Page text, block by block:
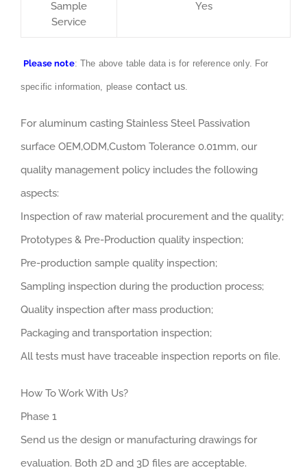
Sample
Service
Yes
Please note: The above table data is for reference only. For
specific information, please contact us.
For aluminum casting Stainless Steel Passivation
surface OEM,ODM,Custom Tolerance 0.01mm, our
quality management policy includes the following
aspects:
Inspection of raw material procurement and the quality;
Prototypes & Pre-Production quality inspection;
Pre-production sample quality inspection;
Sampling inspection during the production process;
Quality inspection after mass production;
Packaging and transportation inspection;
All tests must have traceable inspection reports on file.
How To Work With Us?
Phase 1
Send us the design or manufacturing drawings for
evaluation. Both 2D and 3D files are acceptable.